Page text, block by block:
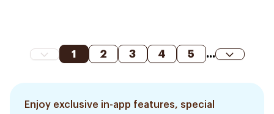
1 2 3 4 5 ...
Enjoy exclusive in-app features, special